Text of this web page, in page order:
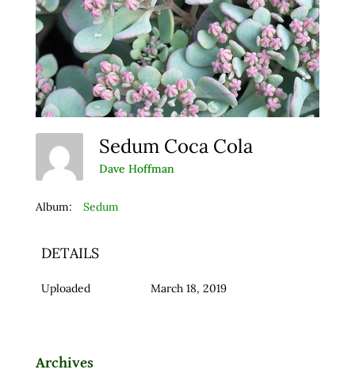
Sedum Coca Cola
Dave Hoffman
Album: Sedum
DETAILS
Uploaded March 18, 2019
Archives